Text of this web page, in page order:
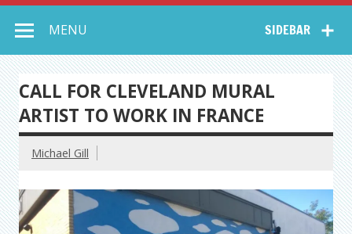
Collective Arts
Network –
CAN Journal
SIDEBAR
MENU
CALL FOR CLEVELAND MURAL
ARTIST TO WORK IN FRANCE
Michael Gill